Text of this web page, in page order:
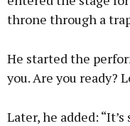
throne through a
He started the
you. Are you ready?
Later, he added: